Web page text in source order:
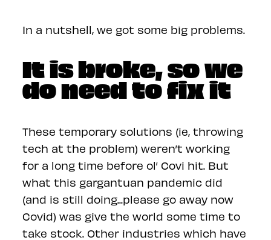
In a nutshell, we got some big problems.
It is broke, so we
do need to fix it
These temporary solutions (ie, throwing
tech at the problem) weren’t working
for a long time before ol’ Covi hit. But
what this gargantuan pandemic did
(and is still doing...please go away now
Covid) was give the world some time to
take stock. Other industries which have